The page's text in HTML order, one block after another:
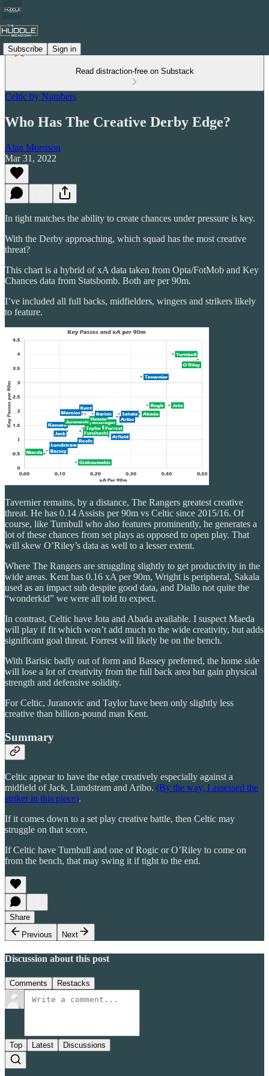
Subscribe Sign in
Read distraction-free on Substack
Celtic by Numbers
Who Has The Creative Derby Edge?
Alan Morrison
Mar 31, 2022
In tight matches the ability to create chances under pressure is key.
With the Derby approaching, which squad has the most creative
threat?
This chart is a hybrid of xA data taken from Opta/FotMob and Key
Chances data from Statsbomb. Both are per 90m.
I’ve included all full backs, midfielders, wingers and strikers likely
to feature.
Tavernier remains, by a distance, The Rangers greatest creative
threat. He has 0.14 Assists per 90m vs Celtic since 2015/16. Of
course, like Turnbull who also features prominently, he generates a
lot of these chances from set plays as opposed to open play. That
will skew O’Riley’s data as well to a lesser extent.
Where The Rangers are struggling slightly to get productivity in the
wide areas. Kent has 0.16 xA per 90m, Wright is peripheral, Sakala
used as an impact sub despite good data, and Diallo not quite the
“wonderkid” we were all told to expect.
In contrast, Celtic have Jota and Abada available. I suspect Maeda
will play if fit which won’t add much to the wide creativity, but adds
significant goal threat. Forrest will likely be on the bench.
With Barisic badly out of form and Bassey preferred, the home side
will lose a lot of creativity from the full back area but gain physical
strength and defensive solidity.
For Celtic, Juranovic and Taylor have been only slightly less
creative than billion-pound man Kent.
Summary
Celtic appear to have the edge creatively especially against a
midfield of Jack, Lundstram and Aribo. (By the way, I assessed the
striker in this piece).
If it comes down to a set play creative battle, then Celtic may
struggle on that score.
If Celtic have Turnbull and one of Rogic or O’Riley to come on
from the bench, that may swing it if tight to the end.
Share
Previous
Next
Discussion about this post
Comments Restacks
Top Latest Discussions